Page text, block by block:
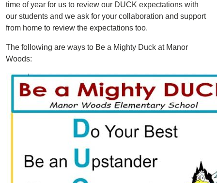
time of year for us to review our DUCK expectations with
our students and we ask for your collaboration and support
from home to review the expectations too.
The following are ways to Be a Mighty Duck at Manor
Woods:
Image